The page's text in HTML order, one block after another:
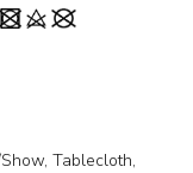
Tablecloth,